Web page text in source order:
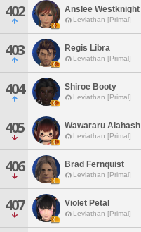
402 Anslee Westknight
Leviathan [Primal]
403 Regis Libra
Leviathan [Primal]
404 Shiroe Booty
Leviathan [Primal]
405 Wawararu Alahash
Leviathan [Primal]
406 Brad Fernquist
Leviathan [Primal]
407 Violet Petal
Leviathan [Primal]